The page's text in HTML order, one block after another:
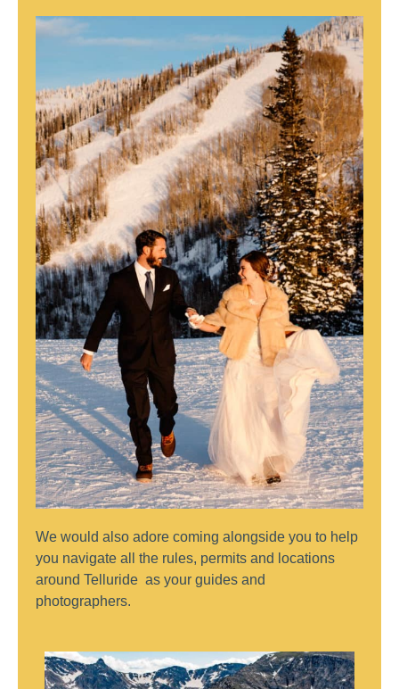
We would also adore coming alongside you to help
you navigate all the rules, permits and locations
around Telluride as your guides and
photographers.